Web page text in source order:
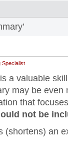
Specialist
a valuable
may be even
that
not be
(shortens) an